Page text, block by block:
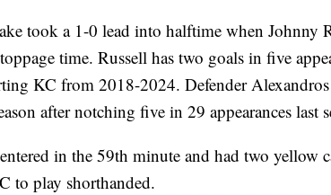
took a 1-0 lead into halftime when Johnny
time. Russell has two goals in five
KC from 2018-2024. Defender
after notching five in 29 appearances last
in the 59th minute and had two yellow
to play shorthanded.